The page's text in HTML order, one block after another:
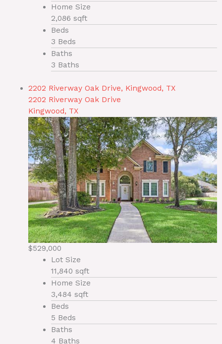
Home Size
2,086 sqft
Beds
3 Beds
Baths
3 Baths
2202 Riverway Oak Drive, Kingwood, TX
2202 Riverway Oak Drive
Kingwood, TX
$529,000
Lot Size
11,840 sqft
Home Size
3,484 sqft
Beds
5 Beds
Baths
4 Baths